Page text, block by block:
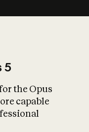
What is AI’s
impact on
5
the Opus
capable